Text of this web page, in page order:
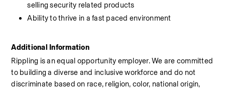
selling security related products
Ability to thrive in a fast paced environment
Additional Information
Rippling is an equal opportunity employer. We are committed
to building a diverse and inclusive workforce and do not
discriminate based on race, religion, color, national origin,